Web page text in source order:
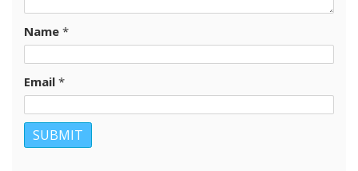
Name *
Email *